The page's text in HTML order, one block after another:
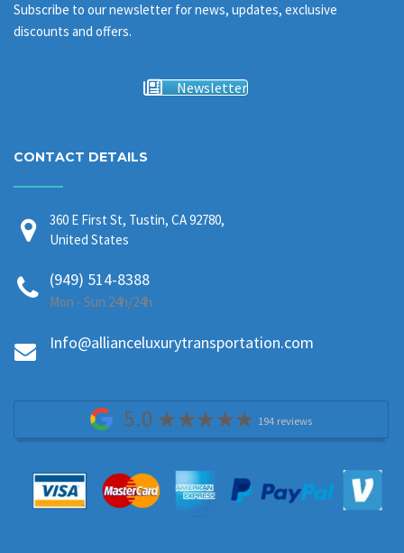
Subscribe to our newsletter for news, updates, exclusive
discounts and offers.
Newsletter
CONTACT DETAILS
360 E First St, Tustin, CA 92780,
United States
(949) 514-8388
Mon - Sun 24h/24h
Info@allianceluxurytransportation.com
5.0 194 reviews